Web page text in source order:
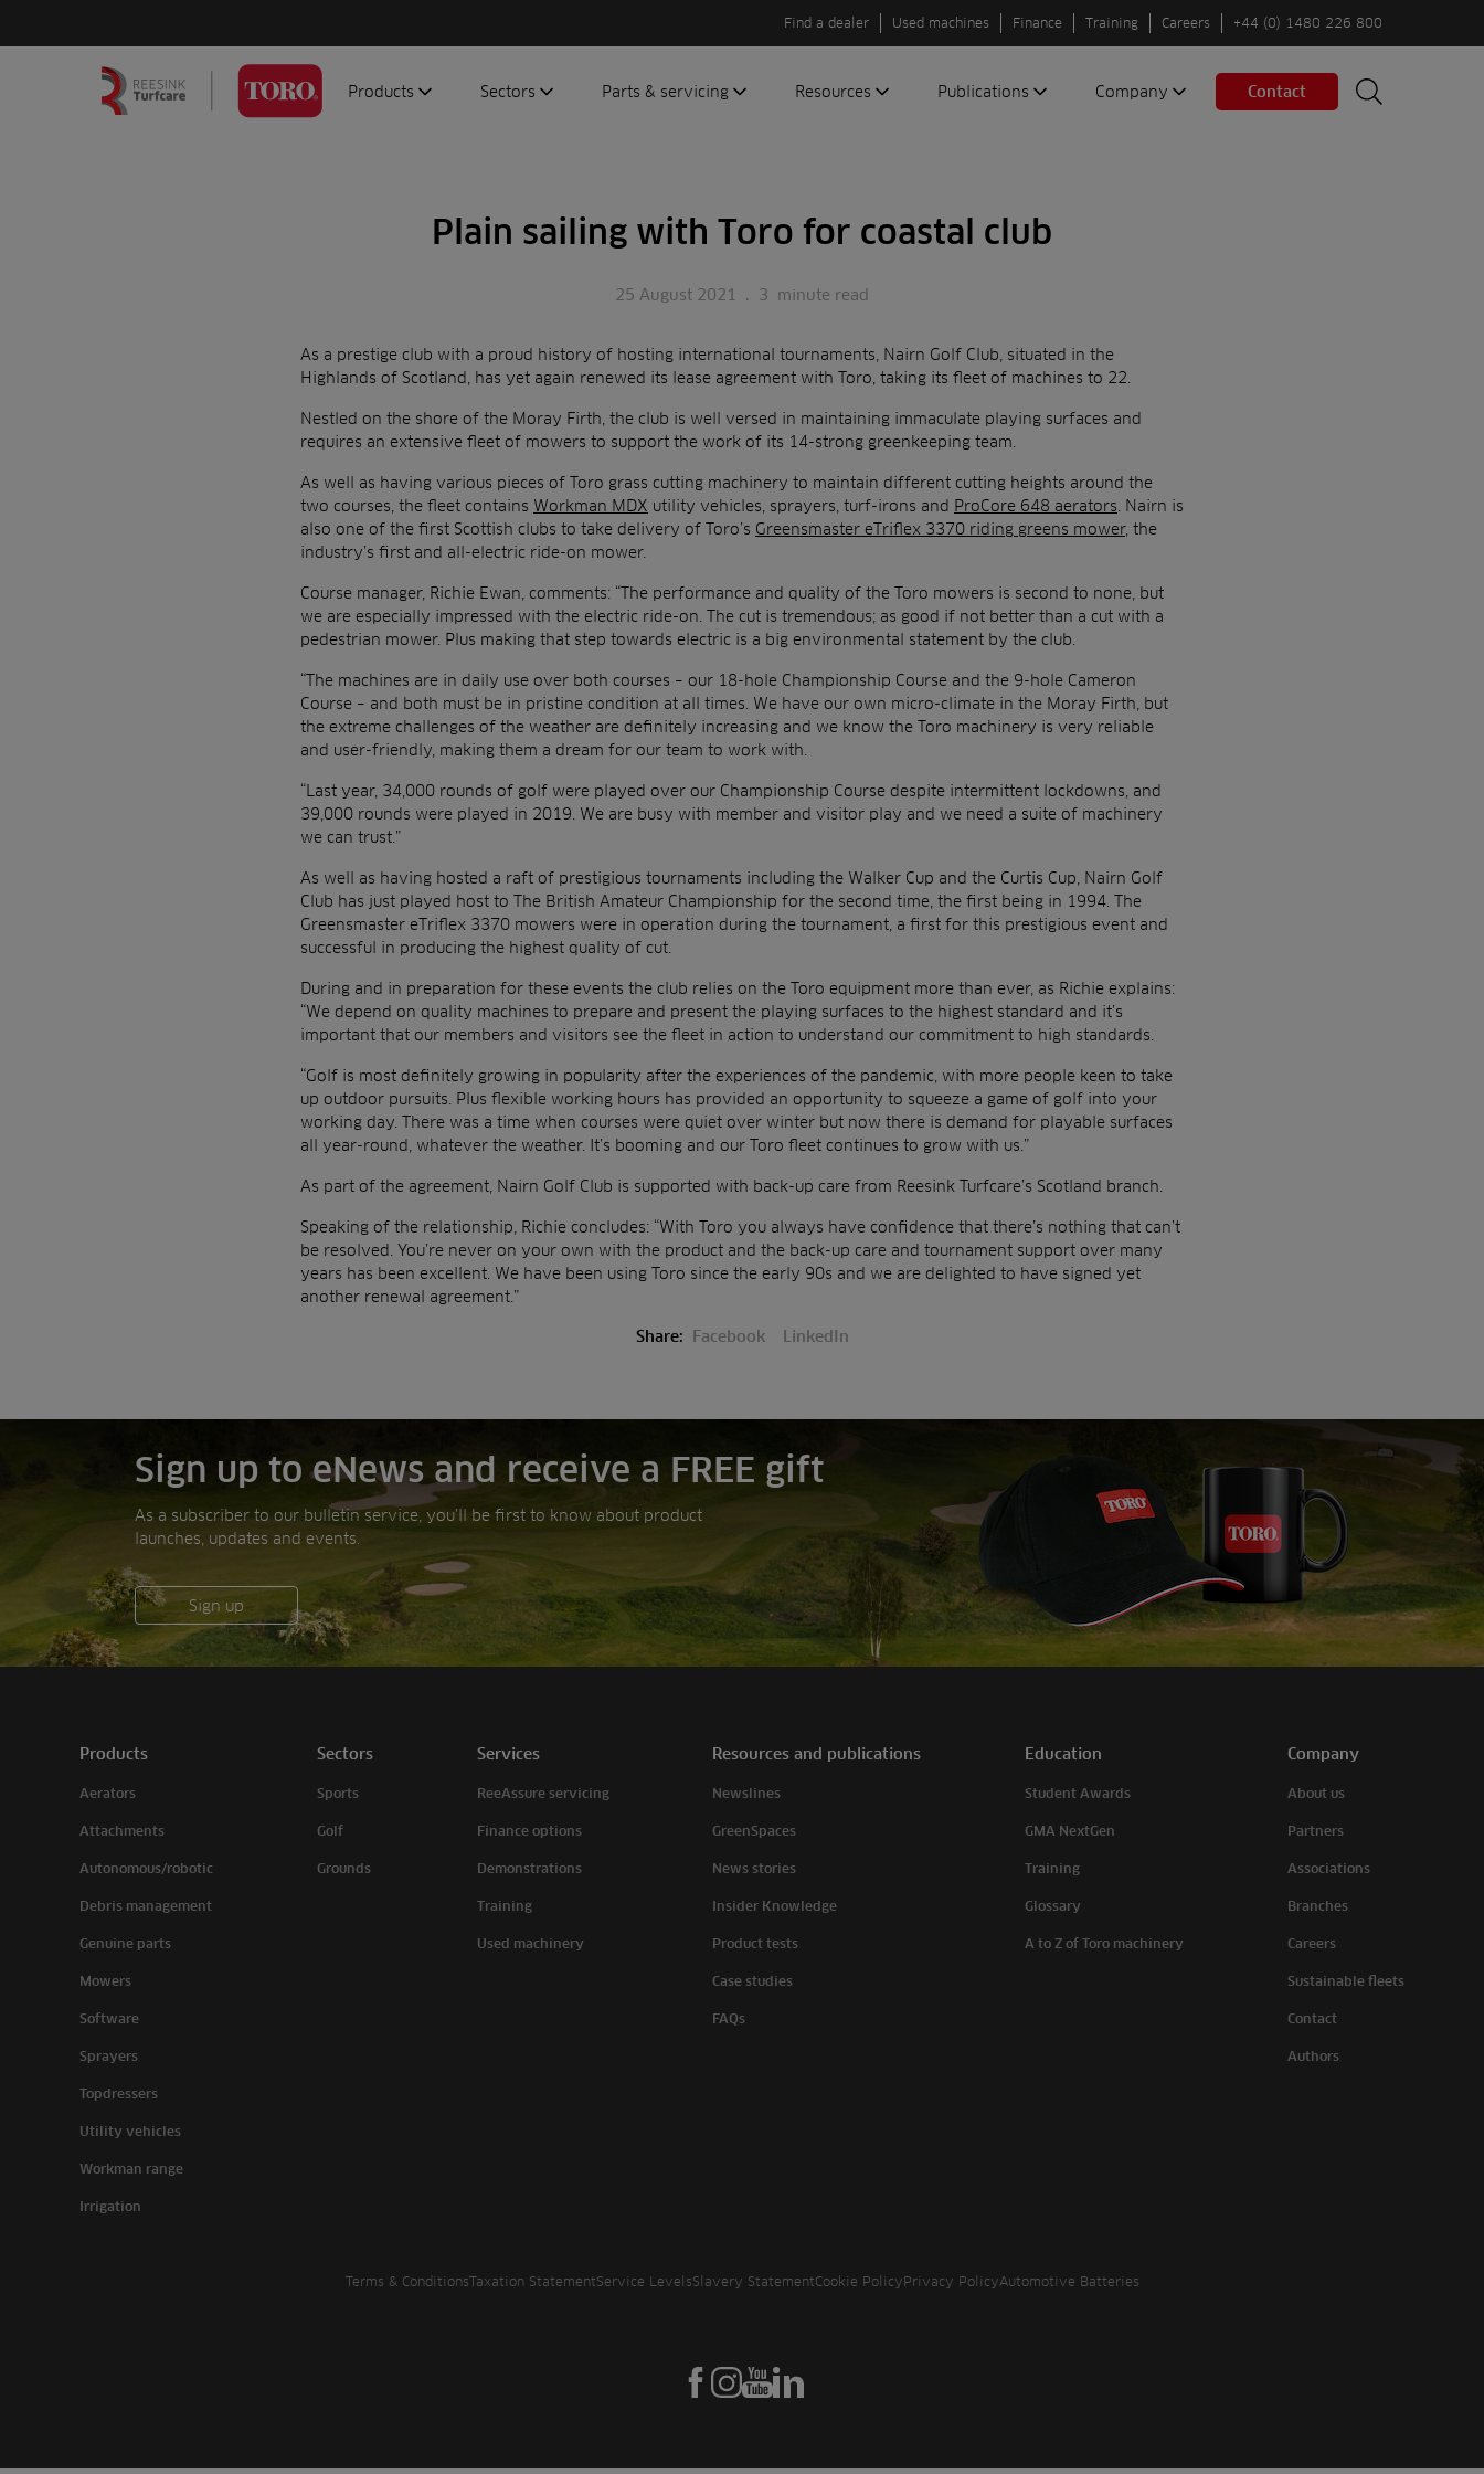
Find a dealer Used machines Finance Training Careers +44 (0) 1480 226 800
Products
Autonomous/robotic
Software
Sprayers
Topdressers
Vehicles
Sectors
Sports
Parts & servicing
servicing
Resources
Knowledge
Case studies
FAQs
Toro
Publications Company
Contact us
Contact
Search
Plain sailing with Toro for coastal club
25 August 2021 . 3 minute read
As a prestige club with a proud history of hosting international tournaments, Nairn Golf Club, situated in the
Highlands of Scotland, has yet again renewed its lease agreement with Toro, taking its fleet of machines to 22.
Nestled on the shore of the Moray Firth, the club is well versed in maintaining immaculate playing surfaces and
requires an extensive fleet of mowers to support the work of its 14-strong greenkeeping team.
As well as having various pieces of Toro grass cutting machinery to maintain different cutting heights around the
two courses, the fleet contains Workman MDX utility vehicles, sprayers, turf-irons and ProCore 648 aerators . Nairn is
also one of the first Scottish clubs to take delivery of Toro’s Greensmaster eTriflex 3370 riding greens mower, the
industry’s first and all-electric ride-on mower.
Course manager, Richie Ewan, comments: “The performance and quality of the Toro mowers is second to none, but
we are especially impressed with the electric ride-on. The cut is tremendous; as good if not better than a cut with a
pedestrian mower. Plus making that step towards electric is a big environmental statement by the club.
“The machines are in daily use over both courses – our 18-hole Championship Course and the 9-hole Cameron
Course – and both must be in pristine condition at all times. We have our own micro-climate in the Moray Firth, but
the extreme challenges of the weather are definitely increasing and we know the Toro machinery is very reliable
and user-friendly, making them a dream for our team to work with.
“Last year, 34,000 rounds of golf were played over our Championship Course despite intermittent lockdowns, and
39,000 rounds were played in 2019. We are busy with member and visitor play and we need a suite of machinery
we can trust.”
As well as having hosted a raft of prestigious tournaments including the Walker Cup and the Curtis Cup, Nairn Golf
Club has just played host to The British Amateur Championship for the second time, the first being in 1994. The
Greensmaster eTriflex 3370 mowers were in operation during the tournament, a first for this prestigious event and
successful in producing the highest quality of cut.
During and in preparation for these events the club relies on the Toro equipment more than ever, as Richie explains:
“We depend on quality machines to prepare and present the playing surfaces to the highest standard and it’s
important that our members and visitors see the fleet in action to understand our commitment to high standards.
“Golf is most definitely growing in popularity after the experiences of the pandemic, with more people keen to take
up outdoor pursuits. Plus flexible working hours has provided an opportunity to squeeze a game of golf into your
working day. There was a time when courses were quiet over winter but now there is demand for playable surfaces
all year-round, whatever the weather. It’s booming and our Toro fleet continues to grow with us.”
As part of the agreement, Nairn Golf Club is supported with back-up care from Reesink Turfcare’s Scotland branch.
Speaking of the relationship, Richie concludes: “With Toro you always have confidence that there’s nothing that can’t
be resolved. You’re never on your own with the product and the back-up care and tournament support over many
years has been excellent. We have been using Toro since the early 90s and we are delighted to have signed yet
another renewal agreement.”
Share: Facebook LinkedIn
Sign up to eNews and receive a FREE gift
As a subscriber to our bulletin service, you’ll be first to know about product
launches, updates and events.
Sign up
Products
Aerators
Attachments
Autonomous/robotic
Debris management
Genuine parts
Mowers
Software
Sprayers
Topdressers
Utility vehicles
Workman range
Irrigation
Sectors
Sports
Golf
Grounds
Services
ReeAssure servicing
Finance options
Demonstrations
Training
Used machinery
Resources and publications
Newslines
GreenSpaces
News stories
Insider Knowledge
Product tests
Case studies
FAQs
Education
Student Awards
GMA NextGen
Training
Glossary
A to Z of Toro machinery
Company
About us
Partners
Associations
Branches
Careers
Sustainable fleets
Contact
Authors
Terms & ConditionsTaxation StatementService LevelsSlavery StatementCookie PolicyPrivacy PolicyAutomotive Batteries